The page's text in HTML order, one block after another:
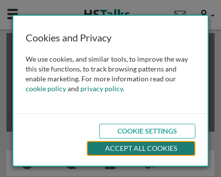
Mobile User
This is a limited length demo talk; you may
review methods of
obtaining more access
Cookies and Privacy
We use cookies, and similar tools, to improve the way
this site functions, to track browsing patterns and
enable marketing. For more information read our
cookie policyand privacy policy.
COOKIE SETTINGS
ACCEPT ALL COOKIES